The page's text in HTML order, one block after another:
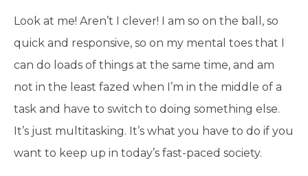
Look at me! Aren’t I clever! I am so on the ball, so
quick and responsive, so on my mental toes that I
can do loads of things at the same time, and am
not in the least fazed when I’m in the middle of a
task and have to switch to doing something else.
It’s just multitasking. It’s what you have to do if you
want to keep up in today’s fast-paced society.